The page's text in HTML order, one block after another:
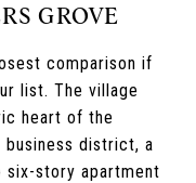
GROVE
comparison if
list. The village
heart of the
district, a
six-story apartment